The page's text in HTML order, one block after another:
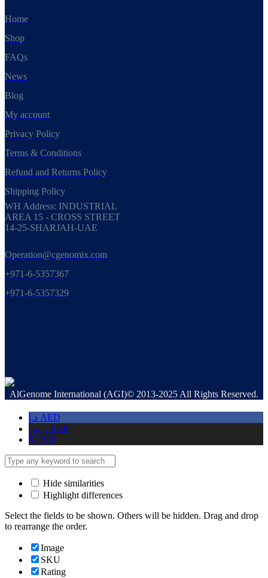
Home
Shop
FAQs
News
Blog
My account
Privacy Policy
Terms & Conditions
Refund and Returns Policy
Shipping Policy
WH Address: INDUSTRIAL
AREA 15 - CROSS STREET
14-25-SHARJAH-UAE
Operation@cgenomix.com
+971-6-5357367
+971-6-5357329
AlGenome International (AGI)© 2013-2025 All Rights Reserved.
د.إ AED
ر.س SAR
$ USD
Hide similarities
Highlight differences
Select the fields to be shown. Others will be hidden. Drag and drop
to rearrange the order.
Image
SKU
Rating